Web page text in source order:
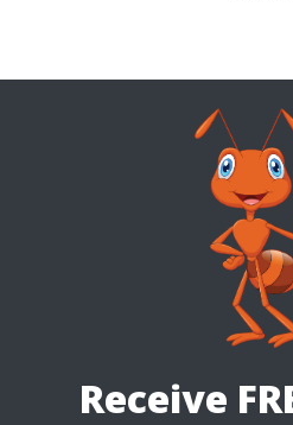
Receive